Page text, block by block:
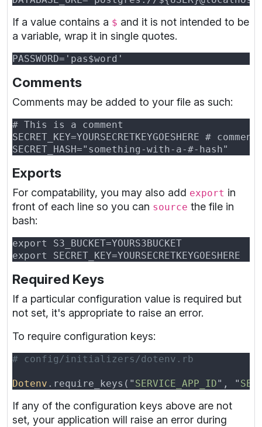
If a value contains a $ and it is not intended to be
a variable, wrap it in single quotes.
Comments
Comments may be added to your file as such:
Exports
For compatability, you may also add export in
front of each line so you can source the file in
bash:
Required Keys
If a particular configuration value is required but
not set, it's appropriate to raise an error.
To require configuration keys:
Dotenv .require_keys(" SERVICE_APP_ID", "
If any of the configuration keys above are not
set, your application will raise an error during